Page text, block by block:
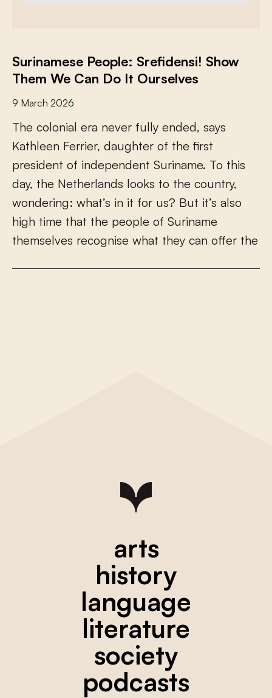
Surinamese People: Srefidensi! Show
Them We Can Do It Ourselves
9 March 2026
The colonial era never fully ended, says
Kathleen Ferrier, daughter of the frst
president of independent Suriname. To this
day, the Netherlands looks to the country,
wondering: what’s in it for us? But it’s also
high time that the people of Suriname
themselves recognise what they can ofer the
arts
history
language
literature
society
podcasts